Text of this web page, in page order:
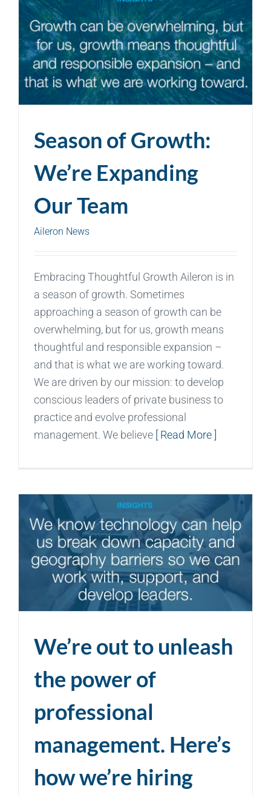
Season of Growth:
We’re Expanding
Our Team
Aileron News
Embracing Thoughtful Growth Aileron is in
a season of growth. Sometimes
approaching a season of growth can be
overwhelming, but for us, growth means
thoughtful and responsible expansion –
and that is what we are working toward.
We are driven by our mission: to develop
conscious leaders of private business to
practice and evolve professional
management. We believe
[ Read More ]
We’re out to unleash
the power of
professional
management. Here’s
how we’re hiring